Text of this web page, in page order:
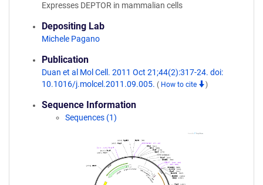
Expresses DEPTOR in mammalian cells
Depositing Lab
Michele Pagano
Publication
Duan et al Mol Cell. 2011 Oct 21;44(2):317-24. doi:
10.1016/j.molcel.2011.09.005. ( How to cite )
Sequence Information
Sequences (1)